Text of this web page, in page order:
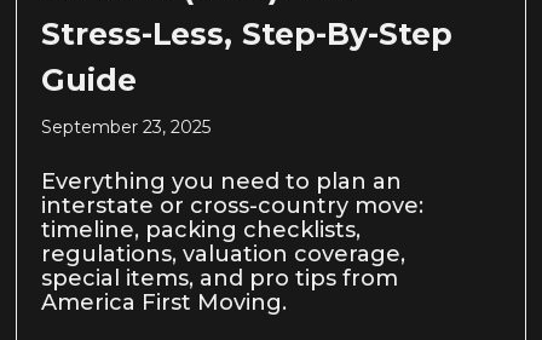
Stress-Less, Step-By-Step
Guide
September 23, 2025
Everything you need to plan an
interstate or cross-country move:
timeline, packing checklists,
regulations, valuation coverage,
special items, and pro tips from
America First Moving.